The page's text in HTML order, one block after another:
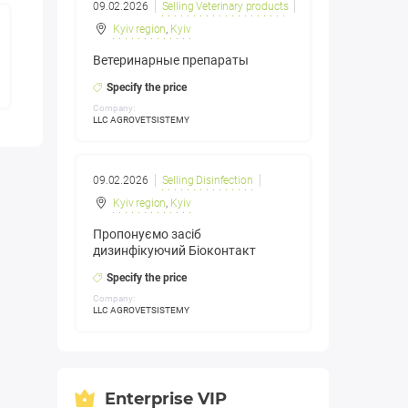
09.02.2026
Selling Veterinary products
Kyiv region, Kyiv
Ветеринарные препараты
Specify the price
Company:
LLC AGROVETSISTEMY
09.02.2026
Selling Disinfection
Kyiv region, Kyiv
Пропонуємо засіб
дизинфікуючий Біоконтакт
Specify the price
Company:
LLC AGROVETSISTEMY
Enterprise VIP